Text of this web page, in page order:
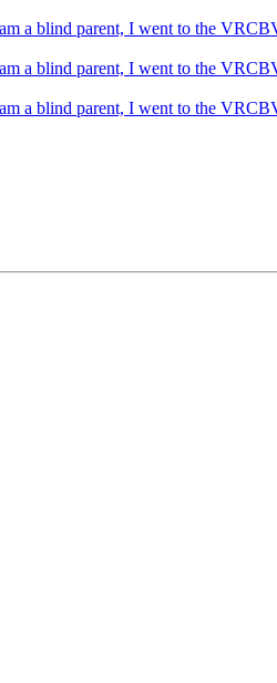
a blind parent, I went to the
a blind parent, I went to the
a blind parent, I went to the